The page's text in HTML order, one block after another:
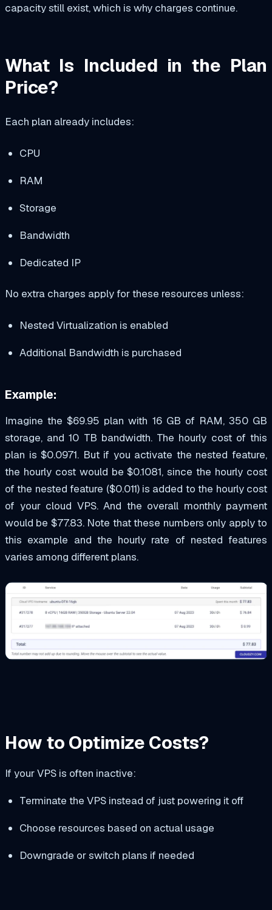
capacity still exist, which is why charges continue.
What Is Included in the Plan
Price?
Each plan already includes:
CPU
RAM
Storage
Bandwidth
Dedicated IP
No extra charges apply for these resources unless:
Nested Virtualization is enabled
Additional Bandwidth is purchased
Example:
Imagine the $69.95 plan with 16 GB of RAM, 350 GB
storage, and 10 TB bandwidth. The hourly cost of this
plan is $0.0971. But if you activate the nested feature,
the hourly cost would be $0.1081, since the hourly cost
of the nested feature ($0.011) is added to the hourly cost
of your cloud VPS. And the overall monthly payment
would be $77.83. Note that these numbers only apply to
this example and the hourly rate of nested features
varies among different plans.
How to Optimize Costs?
If your VPS is often inactive:
Terminate the VPS instead of just powering it off
Choose resources based on actual usage
Downgrade or switch plans if needed